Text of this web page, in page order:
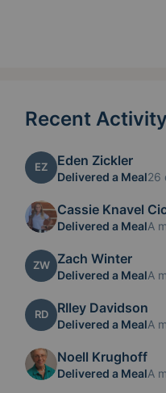
Recent Activity
EZ Eden Zickler
Delivered a Meal26
Cassie Knavel
Delivered a MealA
ZW Zach Winter
Delivered a MealA
RD RIley Davidson
Delivered a MealA
Noell Krughoff
Delivered a MealA